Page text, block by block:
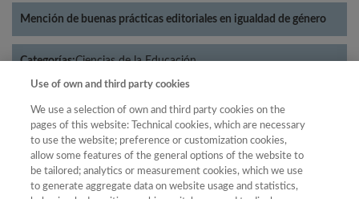
Mención de buenas prácticas editoriales en igualdad de género
Categorías:Ciencias de la Educación
Año
Año Filtrar
Use of own and third party cookies
We use a selection of own and third party cookies on the
pages of this website: Technical cookies, which are necessary
to use the website; preference or customization cookies,
allow some features of the general options of the website to
be tailored; analytics or measurement cookies, which we use
to generate aggregate data on website usage and statistics,